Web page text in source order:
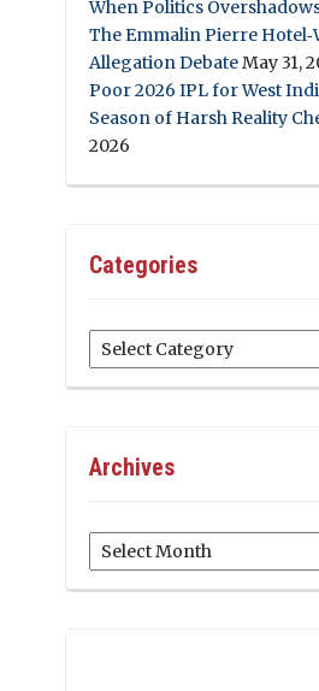
When Politics
The Emmalin Pierre
Allegation DebateMay 31,
Poor 2026 IPL for West
Season of Harsh Reality
2026
Categories
Categories
Archives
Archives